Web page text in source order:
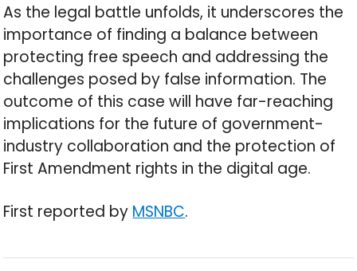
As the legal battle unfolds, it underscores the
importance of finding a balance between
protecting free speech and addressing the
challenges posed by false information. The
outcome of this case will have far-reaching
implications for the future of government-
industry collaboration and the protection of
First Amendment rights in the digital age.
First reported by MSNBC.